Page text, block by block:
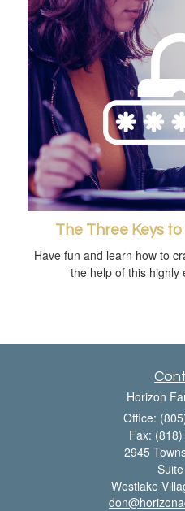
The Three Keys
Have fun and learn how to
the help of this highly
Horizon
Office:
Fax:
2945
Westlake